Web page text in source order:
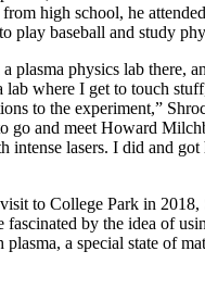
high school, he
play baseball and study
plasma physics lab there,
lab where I get to touch
to the experiment,”
go and meet Howard
intense lasers. I did and
to College Park in
fascinated by the idea of
plasma, a special state of